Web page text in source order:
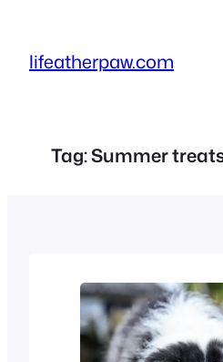
content
lifeatherpaw.com
Tag:Summer